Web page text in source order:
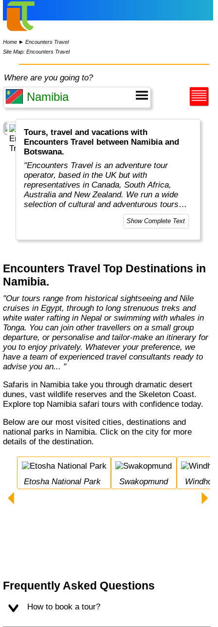
Home ►Encounters Travel
Site Map: Encounters Travel
Where are you going to?
Tours, travel and vacations with
Encounters Travel between Namibia and
Botswana.
"Encounters Travel is an adventure tour
operator, based in the UK but with
representatives in Canada, South Africa,
Australia and New Zealand. We run a wide
selection of cultural and adventurous tours
around the world, each carefully designed to
help you get the most out of the country
Show Complete Text
Encounters Travel Top Destinations in
Namibia.
"Our tours range from historical sightseeing and Nile
cruises in Egypt, through to long strenuous treks and
white water rafting in Nepal or swimming with whales in
Tonga. You can join other travellers on a small group
departure, or personalise and tailor-make an itinerary for
you to enjoy privately. Whatever your preference, we
have a team of experienced travel consultants ready to
advise you an... "
Safaris in Namibia take you through dramatic desert
dunes, vast wildlife reserves and the Skeleton Coast.
Explore top Namibia safari tours with confidence today.
Below are our most visited cities, destinations and
national parks in Namibia. Click on the city for more
details of the destination.
Etosha National Park Swakopmund
Frequently Asked Questions
How to book a tour?